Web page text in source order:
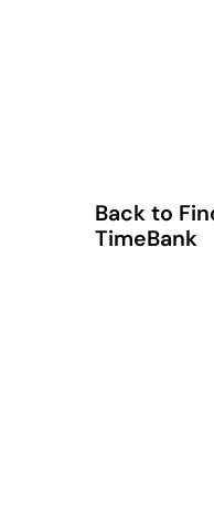
Back to
TimeBank